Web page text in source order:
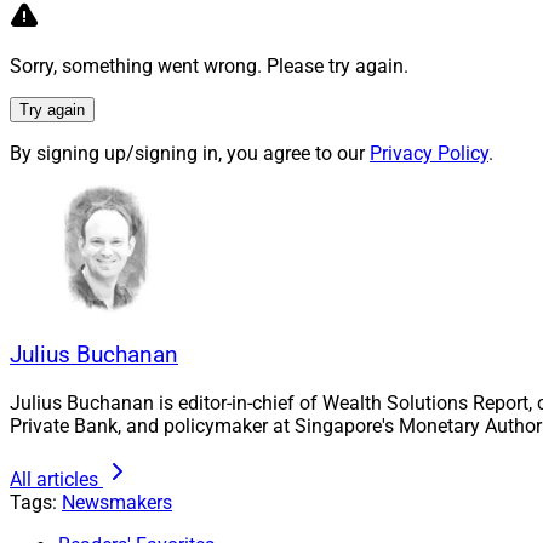
New York last
and Co-Founder
Sorry, something went wrong. Please try again.
Try again
By signing up/signing in, you agree to our Privacy Policy.
Julius Buchanan
Julius Buchanan is editor-in-chief of Wealth Solutions
Private Bank, and policymaker at Singapore's Monetary
All articles
Tags: Newsmakers